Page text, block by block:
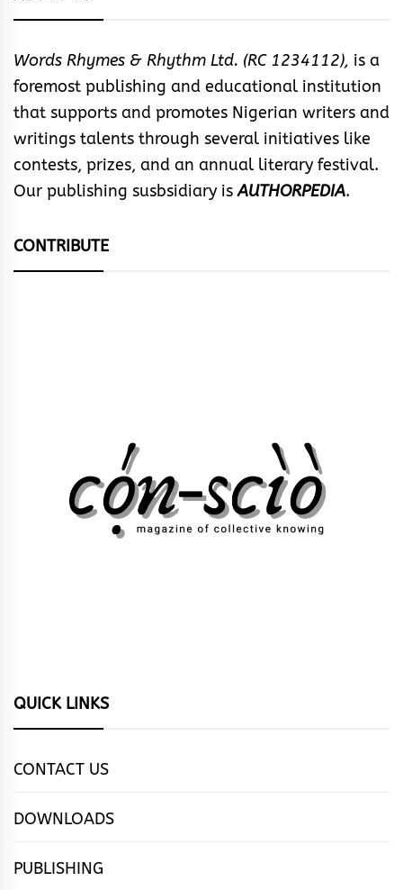
Words Rhymes & Rhythm Ltd. (RC 1234112), is a
foremost publishing and educational institution
that supports and promotes Nigerian writers and
writings talents through several initiatives like
contests, prizes, and an annual literary festival.
Our publishing susbsidiary isAUTHORPEDIA.
CONTRIBUTE
QUICK LINKS
CONTACT US
DOWNLOADS
PUBLISHING